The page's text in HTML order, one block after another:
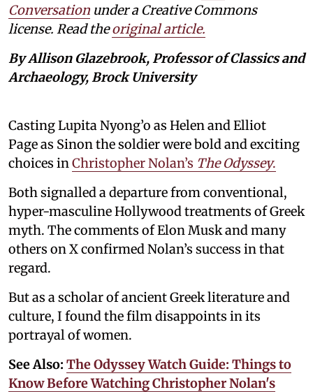
Conversation under a Creative Commons
license. Read theoriginal article.
By Allison Glazebrook, Professor of Classics and
Archaeology, Brock University
Casting Lupita Nyong’o as Helen and Elliot
Page as Sinon the soldier were bold and exciting
choices inChristopher Nolan’s The Odyssey.
Both signalled a departure from conventional,
hyper-masculine Hollywood treatments of Greek
myth. The comments of Elon Musk and many
others on X confirmed Nolan’s success in that
regard.
But as a scholar of ancient Greek literature and
culture, I found the film disappoints in its
portrayal of women.
See Also: The Odyssey Watch Guide: Things to
Know Before Watching Christopher Nolan's